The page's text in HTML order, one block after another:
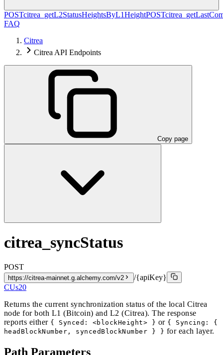
POSTcitrea_getL2StatusHeightsByL1HeightPOST
FAQ
Citrea
Citrea API Endpoints
Copy page
citrea_syncStatus
POST
https://citrea-mainnet.g.alchemy.com/v2
/{apiKey}
CUs20
Returns the current synchronization status of the local Citrea
node for both L1 (Bitcoin) and L2 (Citrea). The response
reports either { Synced: <blockHeight> } or { Syncing: {
headBlockNumber, syncedBlockNumber } } for each layer.
Path Parameters